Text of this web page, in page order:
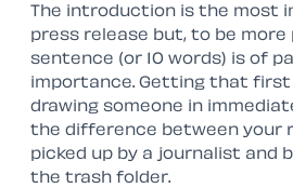
The introduction is the most
press release but, to be
sentence (or 10 words) is of
importance. Getting that
drawing someone in
the difference between your
picked up by a journalist and
the trash folder.